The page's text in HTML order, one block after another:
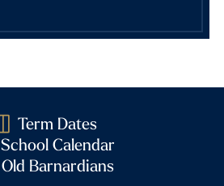
Term Dates
School Calendar
Old Barnardians